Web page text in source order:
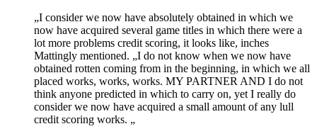
„I consider we now have absolutely obtained in which we
now have acquired several game titles in which there were a
lot more problems credit scoring, it looks like, inches
Mattingly mentioned. „I do not know when we now have
obtained rotten coming from in the beginning, in which we all
placed works, works, works. MY PARTNER AND I do not
think anyone predicted in which to carry on, yet I really do
consider we now have acquired a small amount of any lull
credit scoring works. „